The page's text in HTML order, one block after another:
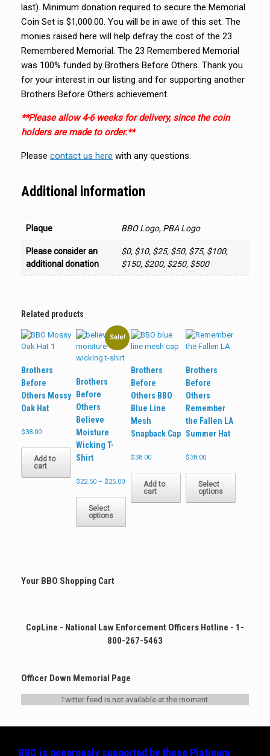
last). Minimum donation required to secure the Memorial
Coin Set is $1,000.00. You will be in awe of this set. The
monies raised here will help defray the cost of the 23
Remembered Memorial. The 23 Remembered Memorial
was 100% funded by Brothers Before Others. Thank you
for your interest in our listing and for supporting another
Brothers Before Others achievement.
**Please allow 4-6 weeks for delivery, since the coin
holders are made to order.**
Please contact us here with any questions.
Additional information
Plaque BBO Logo, PBA Logo
Please consider an
additional donation
$0, $10, $25, $50, $75, $100,
$150, $200, $250, $500
Related products
Brothers
Before
Others Mossy
Oak Hat
$38.00
Add to
cart
Sale!
Brothers
Before
Others
Believe
Moisture
Wicking T-
Shirt
$22.50 – $25.00Price
range:
$22.50
Select
options
multiple
product
page
Brothers
Before
Others BBO
Blue Line
Mesh
Snapback Cap
$38.00
Add to
cart
Brothers
Before
Others
Remember
the Fallen LA
Summer Hat
$38.00
Select
options
multiple
Your BBO Shopping Cart
CopLine - National Law Enforcement Officers Hotline - 1-
800-267-5463
Officer Down Memorial Page
Twitter feed is not available at the moment.
BBO is generously supported by these Platinum